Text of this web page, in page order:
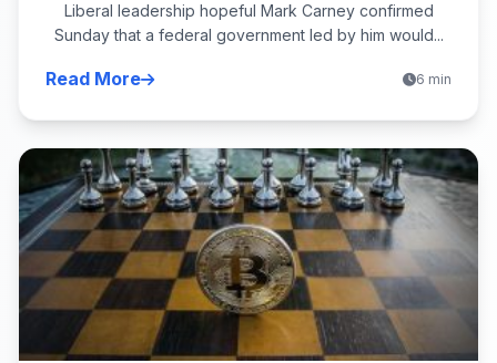
Liberal leadership hopeful Mark Carney confirmed
Sunday that a federal government led by him would...
Read More 6 min